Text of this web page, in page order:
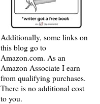
Additionally, some links on
this blog go to
Amazon.com. As an
Amazon Associate I earn
from qualifying purchases.
There is no additional cost
to you.